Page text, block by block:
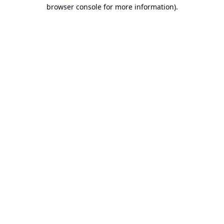
browser console for more information).